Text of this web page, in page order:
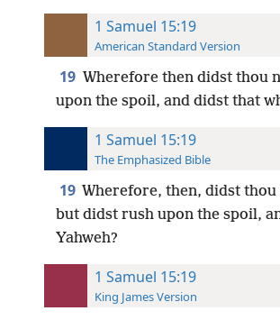
1 Samuel 15:19
American Standard Version
19 Wherefore then didst thou
upon the spoil, and didst that
1 Samuel 15:19
The Emphasized Bible
19 Wherefore, then, didst
but didst rush upon the spoil,
Yahweh?
1 Samuel 15:19
King James Version